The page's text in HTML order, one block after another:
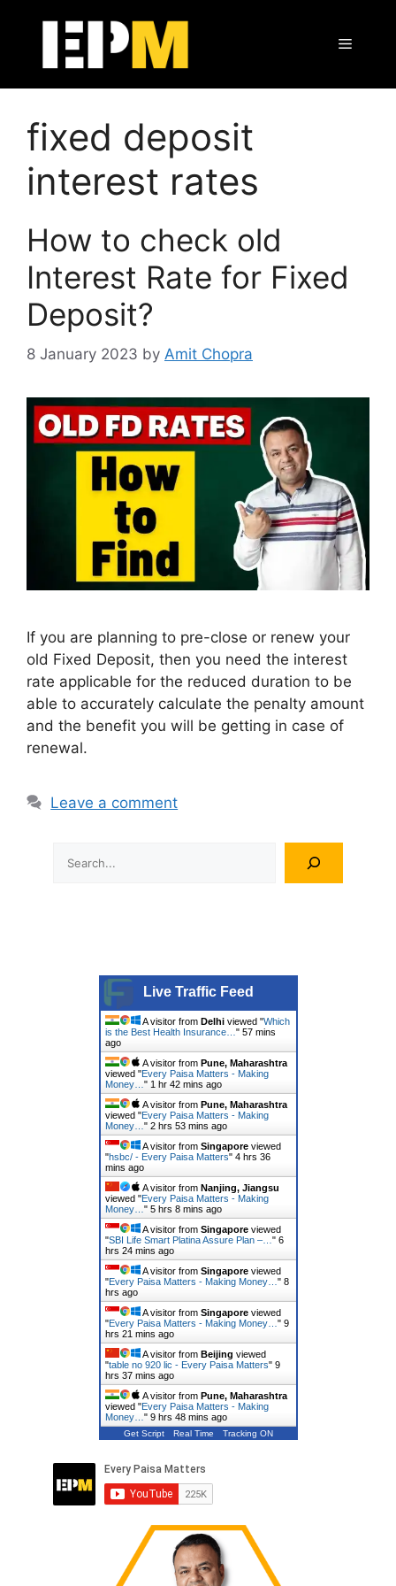
Menu
fixed deposit
interest rates
How to check old
Interest Rate for Fixed
Deposit?
8 January 2023 by Amit Chopra
If you are planning to pre-close or renew your
old Fixed Deposit, then you need the interest
rate applicable for the reduced duration to be
able to accurately calculate the penalty amount
and the benefit you will be getting in case of
renewal.
Leave a comment
Live Traffic Feed
A visitor from Delhiviewed "Which
is the Best Health Insurance… " 57 mins
ago
A visitor from Pune, Maharashtra
viewed "Every Paisa Matters - Making
Money… " 1 hr 42 mins ago
A visitor from Pune, Maharashtra
viewed "Every Paisa Matters - Making
Money… " 2 hrs 53 mins ago
A visitor from Singaporeviewed
"hsbc/ - Every Paisa Matters" 4 hrs 36
mins ago
A visitor from Nanjing, Jiangsu
viewed "Every Paisa Matters - Making
Money… " 5 hrs 8 mins ago
A visitor from Singaporeviewed
"SBI Life Smart Platina Assure Plan –… " 6
hrs 24 mins ago
A visitor from Singaporeviewed
"Every Paisa Matters - Making Money… " 8
hrs ago
A visitor from Singaporeviewed
"Every Paisa Matters - Making Money… " 9
hrs 21 mins ago
A visitor from Beijing viewed
"table no 920 lic - Every Paisa Matters" 9
hrs 37 mins ago
A visitor from Pune, Maharashtra
viewed "Every Paisa Matters - Making
Money… " 9 hrs 48 mins ago
Get Script Real Time Tracking ON